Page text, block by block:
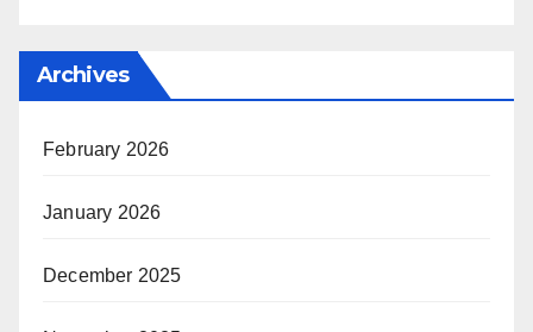
Archives
February 2026
January 2026
December 2025